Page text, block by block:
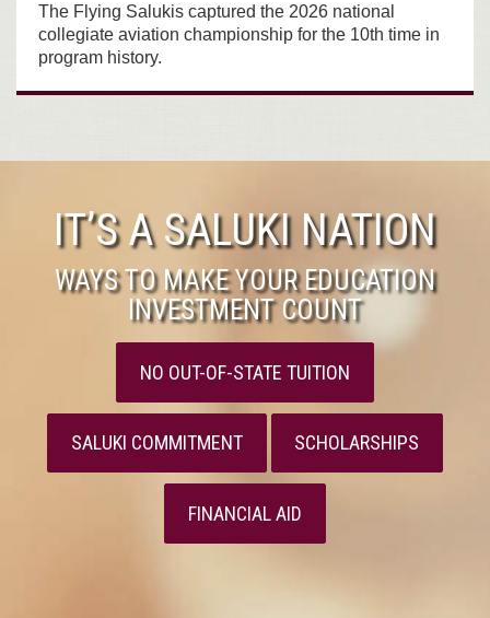
The Flying Salukis captured the 2026 national
collegiate aviation championship for the 10th time in
program history.
IT’S A SALUKI NATION
WAYS TO MAKE YOUR EDUCATION
INVESTMENT COUNT
NO OUT-OF-STATE TUITION
SALUKI COMMITMENT SCHOLARSHIPS
FINANCIAL AID